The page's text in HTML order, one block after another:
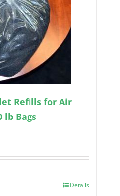
Refills for Air
lb Bags
Details